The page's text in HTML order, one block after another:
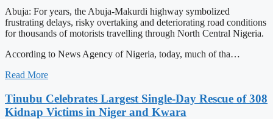
Abuja: For years, the Abuja-Makurdi highway symbolized
frustrating delays, risky overtaking and deteriorating road conditions
for thousands of motorists travelling through North Central Nigeria.
According to News Agency of Nigeria, today, much of tha…
Read More
Tinubu Celebrates Largest Single-Day Rescue of 308
Kidnap Victims in Niger and Kwara